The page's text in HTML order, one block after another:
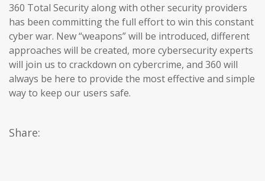
360 Total Security along with other security providers
has been committing the full effort to win this constant
cyber war. New “weapons” will be introduced, different
approaches will be created, more cybersecurity experts
will join us to crackdown on cybercrime, and 360 will
always be here to provide the most effective and simple
way to keep our users safe.
Share: